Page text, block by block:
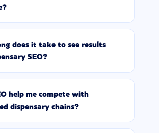
does it take to see results
SEO?
help me compete with
dispensary chains?